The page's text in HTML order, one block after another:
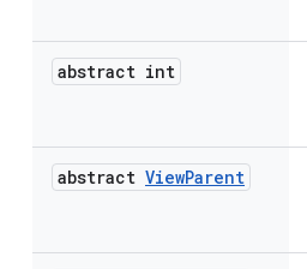
abstract int
abstract ViewParent